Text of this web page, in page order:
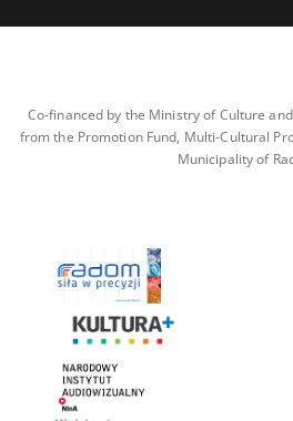
Co-financed by the Ministry of Culture
from the Promotion Fund, Multi-Cultural
Municipality of